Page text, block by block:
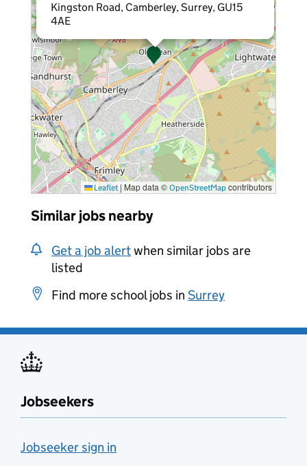
Kingston Road, Camberley, Surrey, GU15
4AE
Leaflet | Map data © OpenStreetMap contributors
Similar jobs nearby
Get a job alertwhen similar jobs are
listed
Find more school jobs in Surrey
Jobseekers
Jobseeker sign in